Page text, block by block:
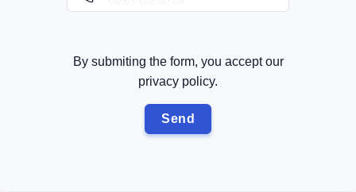
By submiting the form, you accept our
privacy policy.